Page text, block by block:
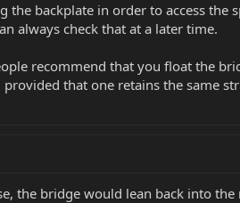
the backplate in order to access
always check that at a later time.
recommend that you float the
that one retains the same
the bridge would lean back into